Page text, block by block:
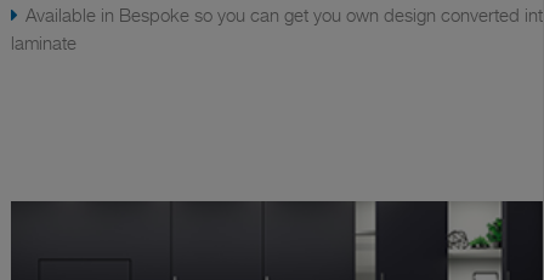
Available in Bespoke so you can get you own design converted
laminate